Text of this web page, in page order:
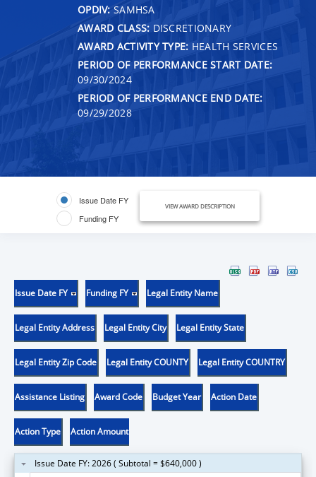
OPDIV: SAMHSA
AWARD CLASS: DISCRETIONARY
AWARD ACTIVITY TYPE: HEALTH SERVICES
PERIOD OF PERFORMANCE START DATE:
09/30/2024
PERIOD OF PERFORMANCE END DATE:
09/29/2028
Issue Date FY
Funding FY
VIEW AWARD DESCRIPTION
Issue Date FY Funding FY Legal Entity Name
Legal Entity Address Legal Entity City Legal Entity State
Legal Entity Zip Code Legal Entity COUNTY Legal Entity COUNTRY
Assistance Listing Award Code Budget Year Action Date
Action Type Action Amount
Issue Date FY: 2026 ( Subtotal = $640,000 )